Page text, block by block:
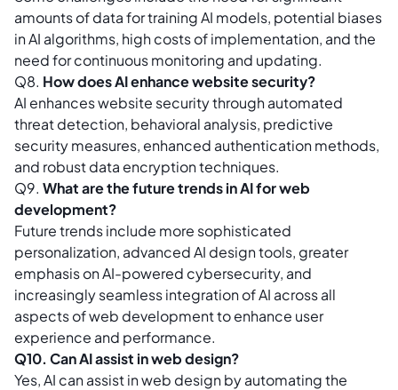
amounts of data for training AI models, potential biases
in AI algorithms, high costs of implementation, and the
need for continuous monitoring and updating.
Q8. How does AI enhance website security?
AI enhances website security through automated
threat detection, behavioral analysis, predictive
security measures, enhanced authentication methods,
and robust data encryption techniques.
Q9. What are the future trends in AI for web
development?
Future trends include more sophisticated
personalization, advanced AI design tools, greater
emphasis on AI-powered cybersecurity, and
increasingly seamless integration of AI across all
aspects of web development to enhance user
experience and performance.
Q10. Can AI assist in web design?
Yes, AI can assist in web design by automating the